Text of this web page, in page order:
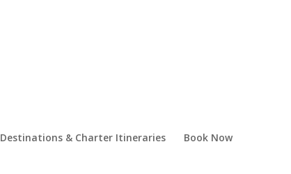
Destinations & Charter Itineraries Book Now